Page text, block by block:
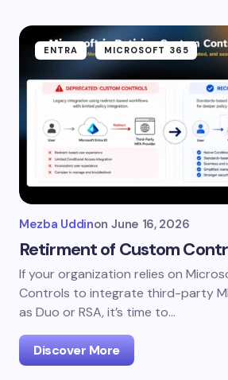
ENTRA MICROSOFT 365
Mezba Uddinon June 16, 2026
Retirment of Custom
If your organization relies on
Controls to integrate third-party
as Duo or RSA, it’s time to…
Discover More